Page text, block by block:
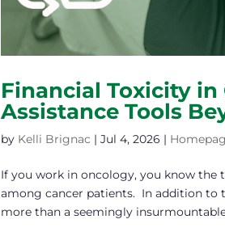
Financial Toxicity
Assistance Tools
by Kelli Brignac |Jul 4, 2026 |
If you work in oncology, you know the
among cancer patients. In addition to
more than a seemingly